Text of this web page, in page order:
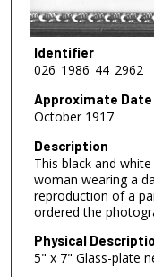
Identifier
026_1986_44_2962
Approximate Date
October 1917
Description
This black and
woman wearing a
reproduction of a
ordered the
Physical
5" x 7" Glass-plate